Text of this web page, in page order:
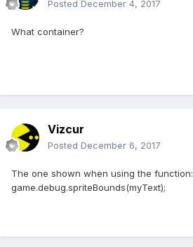
Posted December 4, 2017
What container?
Vizcur
Posted December 6, 2017
The one shown when using the function:
game.debug.spriteBounds(myText);